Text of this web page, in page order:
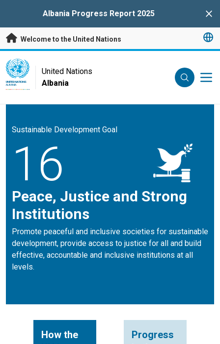
Albania Progress Report 2025
Welcome to the United Nations
UN Logo
UNITED NATIONS
ALBANIA
United Nations
Albania
Sustainable Development Goal
16
Peace, Justice and Strong
Institutions
Promote peaceful and inclusive societies for sustainable
development, provide access to justice for all and build
effective, accountable and inclusive institutions at all
levels.
How the
Progress